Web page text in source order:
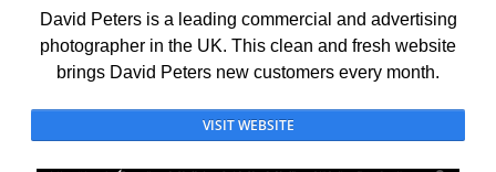
David Peters is a leading commercial and advertising
photographer in the UK. This clean and fresh website
brings David Peters new customers every month.
VISIT WEBSITE